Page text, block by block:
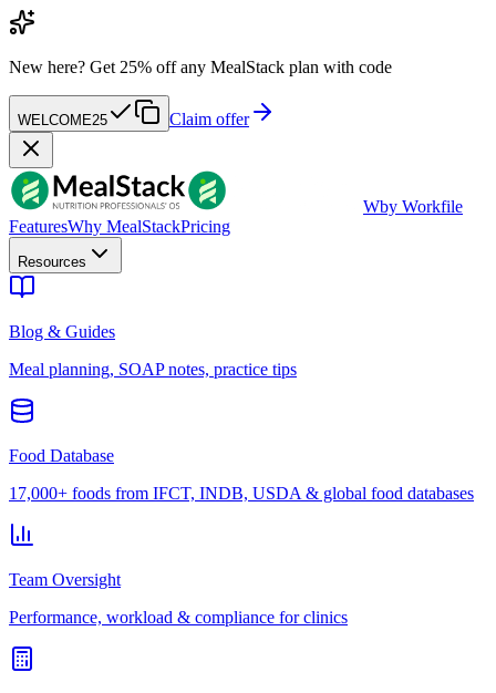
New here? Get 25% off any MealStack plan with code
WELCOME25 Claim offer
Wby Workfile
FeaturesWhy MealStackPricing
Resources
Blog & Guides
Meal planning, SOAP notes, practice tips
Food Database
17,000+ foods from IFCT, INDB, USDA & global food databases
Team Oversight
Performance, workload & compliance for clinics